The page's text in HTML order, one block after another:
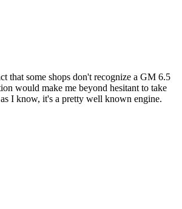
that some shops don't recognize a GM 6.5
would make me beyond hesitant to take
I know, it's a pretty well known engine.